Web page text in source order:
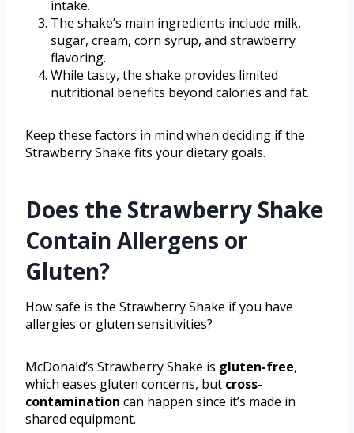
intake.
The shake’s main ingredients include milk,
sugar, cream, corn syrup, and strawberry
flavoring.
While tasty, the shake provides limited
nutritional benefits beyond calories and fat.
Keep these factors in mind when deciding if the
Strawberry Shake fits your dietary goals.
Does the Strawberry Shake
Contain Allergens or
Gluten?
How safe is the Strawberry Shake if you have
allergies or gluten sensitivities?
McDonald’s Strawberry Shake is gluten-free,
which eases gluten concerns, but cross-
contamination can happen since it’s made in
shared equipment.